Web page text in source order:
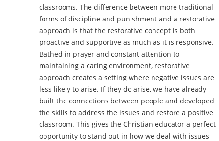
classrooms. The difference between more traditional
forms of discipline and punishment and a restorative
approach is that the restorative concept is both
proactive and supportive as much as it is responsive.
Bathed in prayer and constant attention to
maintaining a caring environment, restorative
approach creates a setting where negative issues are
less likely to arise. If they do arise, we have already
built the connections between people and developed
the skills to address the issues and restore a positive
classroom. This gives the Christian educator a perfect
opportunity to stand out in how we deal with issues